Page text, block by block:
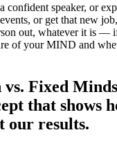
confident speaker, or
or get that new
out, whatever it is —
of your MIND and
Fixed
that shows
our results.